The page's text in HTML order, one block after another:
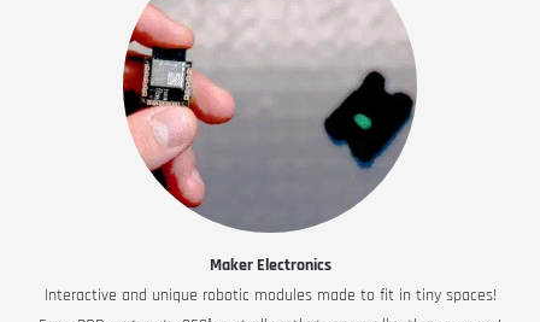
Maker Electronics
Interactive and unique robotic modules made to fit in tiny spaces!